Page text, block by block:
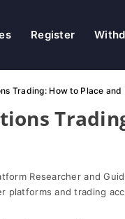
Register
Trading: How to Place and
Researcher and
platforms and trading